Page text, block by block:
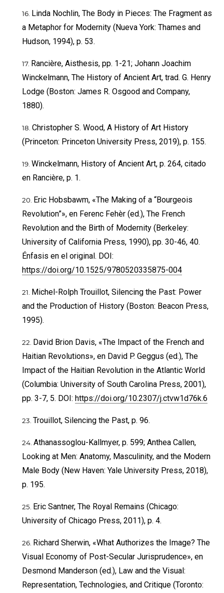
Linda Nochlin, The Body in Pieces: The Fragment as
a Metaphor for Modernity (Nueva York: Thames and
Hudson, 1994), p. 53.
Rancière, Aisthesis, pp. 1-21; Johann Joachim
Winckelmann, The History of Ancient Art, trad. G. Henry
Lodge (Boston: James R. Osgood and Company,
1880).
Christopher S. Wood, A History of Art History
(Princeton: Princeton University Press, 2019), p. 155.
Winckelmann, History of Ancient Art, p. 264, citado
en Rancière, p. 1.
Eric Hobsbawm, «The Making of a “Bourgeois
Revolution”», en Ferenc Fehèr (ed.), The French
Revolution and the Birth of Modernity (Berkeley:
University of California Press, 1990), pp. 30-46, 40.
Énfasis en el original. DOI:
https://doi.org/10.1525/9780520335875-004
Michel-Rolph Trouillot, Silencing the Past: Power
and the Production of History (Boston: Beacon Press,
1995).
David Brion Davis, «The Impact of the French and
Haitian Revolutions», en David P. Geggus (ed.), The
Impact of the Haitian Revolution in the Atlantic World
(Columbia: University of South Carolina Press, 2001),
pp. 3-7, 5. DOI: https://doi.org/10.2307/j.ctvw1d76k.6
Trouillot, Silencing the Past, p. 96.
Athanassoglou-Kallmyer, p. 599; Anthea Callen,
Looking at Men: Anatomy, Masculinity, and the Modern
Male Body (New Haven: Yale University Press, 2018),
p. 195.
Eric Santner, The Royal Remains (Chicago:
University of Chicago Press, 2011), p. 4.
Richard Sherwin, «What Authorizes the Image? The
Visual Economy of Post-Secular Jurisprudence», en
Desmond Manderson (ed.), Law and the Visual:
Representation, Technologies, and Critique (Toronto: